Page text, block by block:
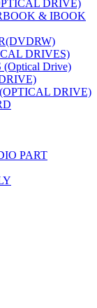
DRIVE)
& IBOOK
DRIVES)
Drive)
DRIVE)
PART